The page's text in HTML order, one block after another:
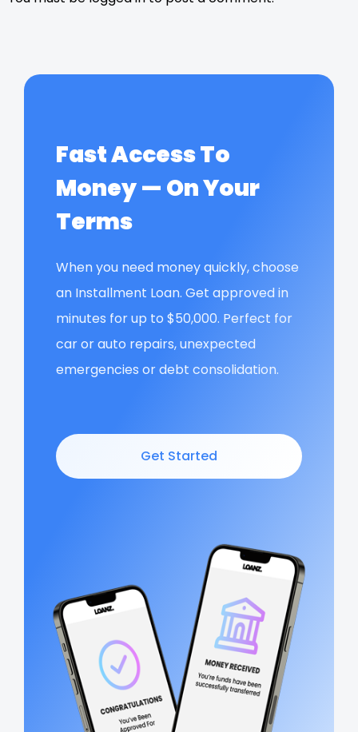
Fast Access To
Money — On Your
Terms
When you need money quickly, choose
an Installment Loan. Get approved in
minutes for up to $50,000. Perfect for
car or auto repairs, unexpected
emergencies or debt consolidation.
Get Started